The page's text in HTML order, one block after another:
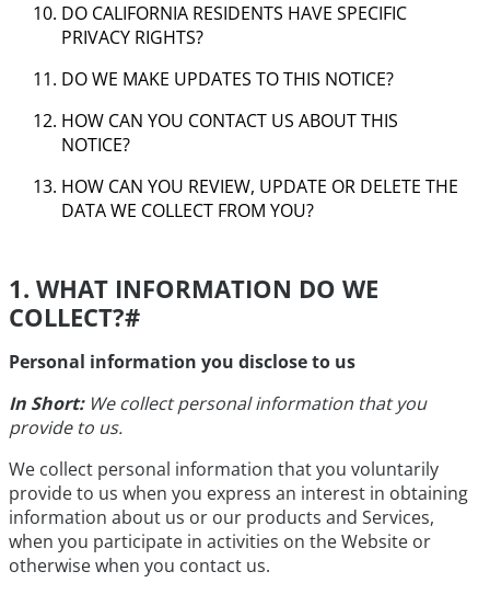
DO CALIFORNIA RESIDENTS HAVE SPECIFIC
PRIVACY RIGHTS?
DO WE MAKE UPDATES TO THIS NOTICE?
HOW CAN YOU CONTACT US ABOUT THIS
NOTICE?
HOW CAN YOU REVIEW, UPDATE OR DELETE THE
DATA WE COLLECT FROM YOU?
1. WHAT INFORMATION DO WE
COLLECT?#
Personal information you disclose to us
In Short: We collect personal information that you
provide to us.
We collect personal information that you voluntarily
provide to us when you express an interest in obtaining
information about us or our products and Services,
when you participate in activities on the Website or
otherwise when you contact us.